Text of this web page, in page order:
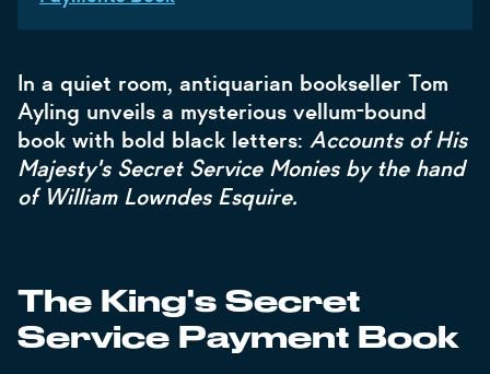
In a quiet room, antiquarian bookseller Tom
Ayling unveils a mysterious vellum-bound
book with bold black letters: Accounts of His
Majesty's Secret Service Monies by the hand
of William Lowndes Esquire.
The King's Secret
Service Payment Book